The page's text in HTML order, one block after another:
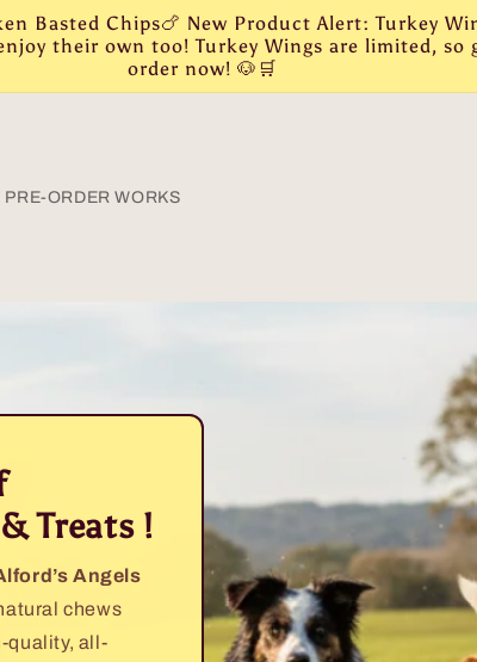
Basted Chips🍗 New Product Alert: Turkey
their own too! Turkey Wings are limited, so
order now! 🐶🛒
PRE-ORDER WORKS
Treats !
Angels
chews
quality, all-